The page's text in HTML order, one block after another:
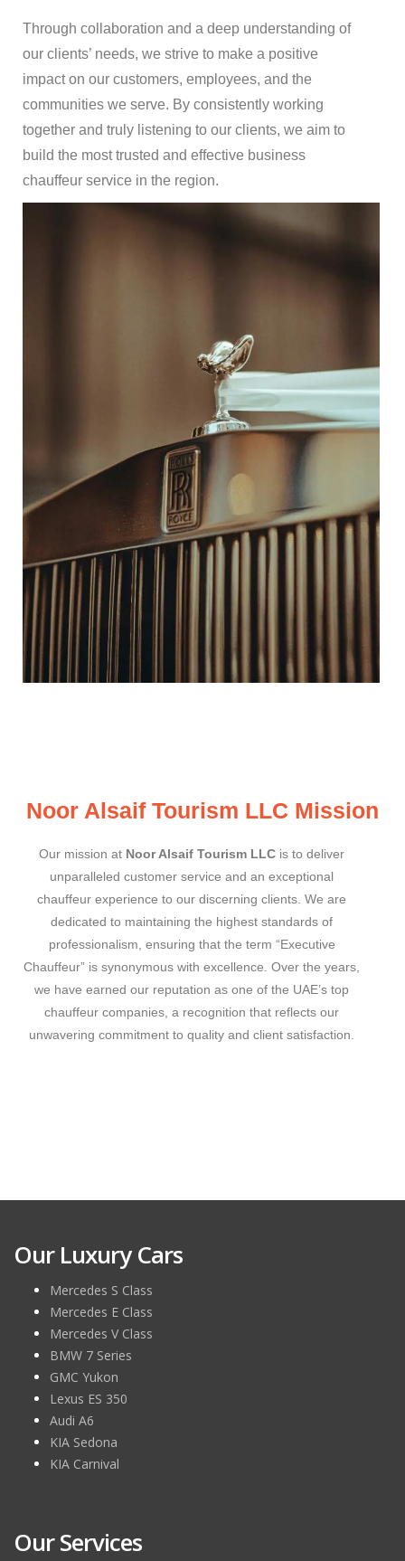
Through collaboration and a deep understanding of
our clients’ needs, we strive to make a positive
impact on our customers, employees, and the
communities we serve. By consistently working
together and truly listening to our clients, we aim to
build the most trusted and effective business
chauffeur service in the region.
Noor Alsaif Tourism LLC Mission
Our mission at Noor Alsaif Tourism LLC is to deliver
unparalleled customer service and an exceptional
chauffeur experience to our discerning clients. We are
dedicated to maintaining the highest standards of
professionalism, ensuring that the term “Executive
Chauffeur” is synonymous with excellence. Over the years,
we have earned our reputation as one of the UAE’s top
chauffeur companies, a recognition that reflects our
unwavering commitment to quality and client satisfaction.
Our Luxury Cars
Mercedes S Class
Mercedes E Class
Mercedes V Class
BMW 7 Series
GMC Yukon
Lexus ES 350
Audi A6
KIA Sedona
KIA Carnival
Our Services